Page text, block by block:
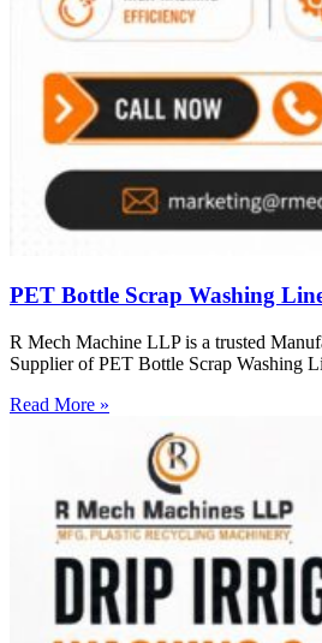
PET Bottle Scrap Washing
R Mech Machine LLP is a trusted
Supplier of PET Bottle Scrap Washing
Read More »